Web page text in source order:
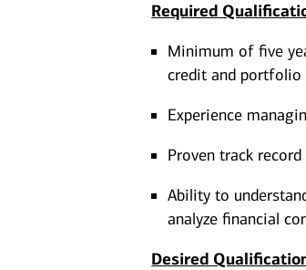
Required
Minimum of five
credit and portfolio
Experience
Proven track
Ability to
analyze financial
Desired